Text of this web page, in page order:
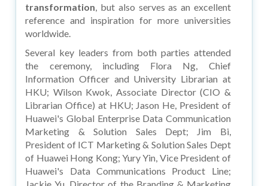
transformation, but also serves as an excellent
reference and inspiration for more universities
worldwide.
Several key leaders from both parties attended
the ceremony, including Flora Ng, Chief
Information Officer and University Librarian at
HKU; Wilson Kwok, Associate Director (CIO &
Librarian Office) at HKU; Jason He, President of
Huawei's Global Enterprise Data Communication
Marketing & Solution Sales Dept; Jim Bi,
President of ICT Marketing & Solution Sales Dept
of Huawei Hong Kong; Yury Yin, Vice President of
Huawei's Data Communications Product Line;